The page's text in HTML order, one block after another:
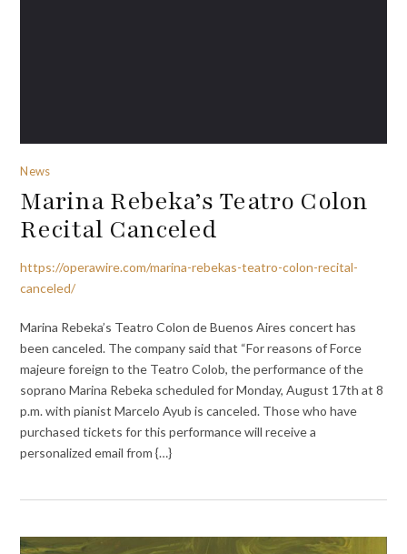
News
Marina Rebeka’s Teatro Colon
Recital Canceled
https://operawire.com/marina-rebekas-teatro-colon-recital-
canceled/
Marina Rebeka’s Teatro Colon de Buenos Aires concert has
been canceled. The company said that “For reasons of Force
majeure foreign to the Teatro Colob, the performance of the
soprano Marina Rebeka scheduled for Monday, August 17th at 8
p.m. with pianist Marcelo Ayub is canceled. Those who have
purchased tickets for this performance will receive a
personalized email from {…}